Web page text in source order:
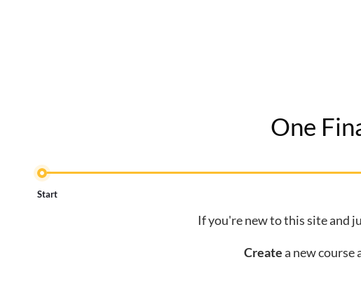
One
Start
If you're new to this site and
Createa new course